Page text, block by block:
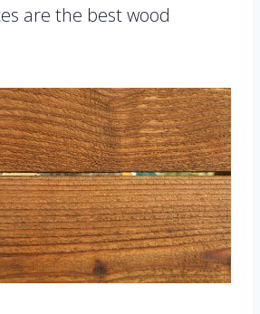
are the best wood